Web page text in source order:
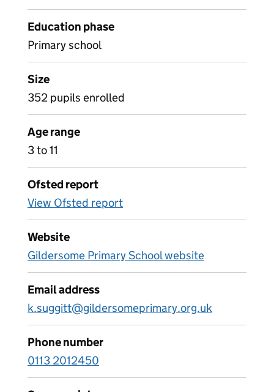
Education phase
Primary school
Size
352 pupils enrolled
Age range
3 to 11
Ofsted report
View Ofsted report
Website
Gildersome Primary School website
Email address
k.suggitt@gildersomeprimary.org.uk
Phone number
0113 2012450